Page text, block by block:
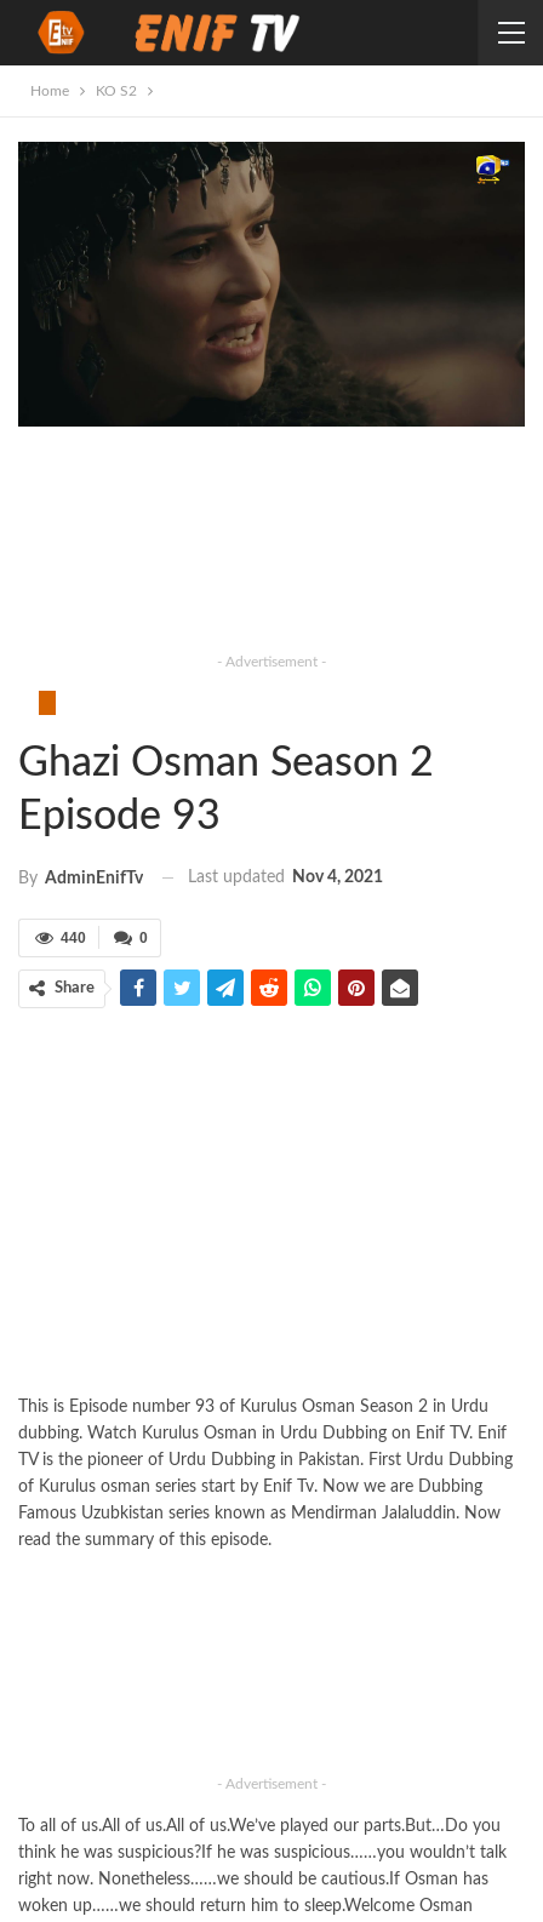
Home KO S2
- Advertisement -
Ghazi Osman Season 2
Episode 93
By AdminEnifTv Last updated Nov 4, 2021
0
440
Share
This is Episode number 93 of Kurulus Osman Season 2 in Urdu
dubbing. Watch Kurulus Osman in Urdu Dubbing on Enif TV. Enif
TV is the pioneer of Urdu Dubbing in Pakistan. First Urdu Dubbing
of Kurulus osman series start by Enif Tv. Now we are Dubbing
Famous Uzubkistan series known as Mendirman Jalaluddin. Now
read the summary of this episode.
- Advertisement -
To all of us.All of us.All of us.We’ve played our parts.But…Do you
think he was suspicious?If he was suspicious……you wouldn’t talk
right now. Nonetheless……we should be cautious.If Osman has
woken up……we should return him to sleep.Welcome Osman